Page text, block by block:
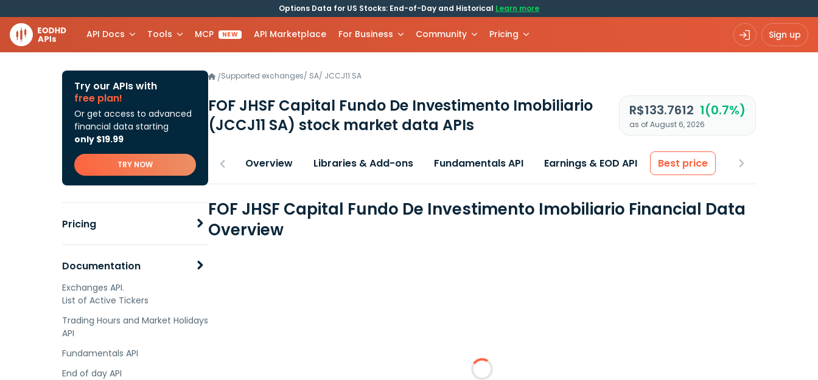
Options Data for US Stocks: End-of-Day and Historical Learn more
API Docs Tools MCP NEW API Marketplace For Business Community Pricing Sign up
Try our APIs with
free plan!
Or get access to advanced
financial data starting
only $19.99
TRY NOW
Pricing
Documentation
Exchanges API.
List of Active Tickers
Trading Hours and Market Holidays
API
Fundamentals API
End of day API
/Supported exchanges/ SA/ JCCJ11.SA
FOF JHSF Capital Fundo De Investimento Imobiliario
(JCCJ11 SA) stock market data APIs
R$133.7612 1(0.7%)
as of August 6, 2026
Overview Libraries & Add-ons Fundamentals API Earnings & EOD API Best price
FOF JHSF Capital Fundo De Investimento Imobiliario Financial Data
Overview